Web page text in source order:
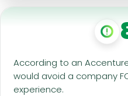
According to an
would avoid a company
experience.